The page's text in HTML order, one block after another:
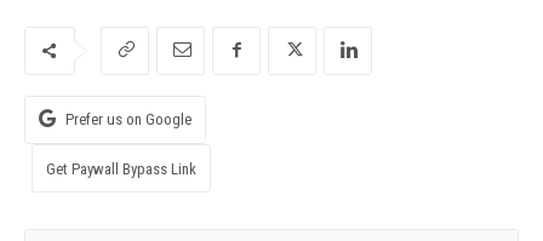
Prefer us on Google
Get Paywall Bypass Link